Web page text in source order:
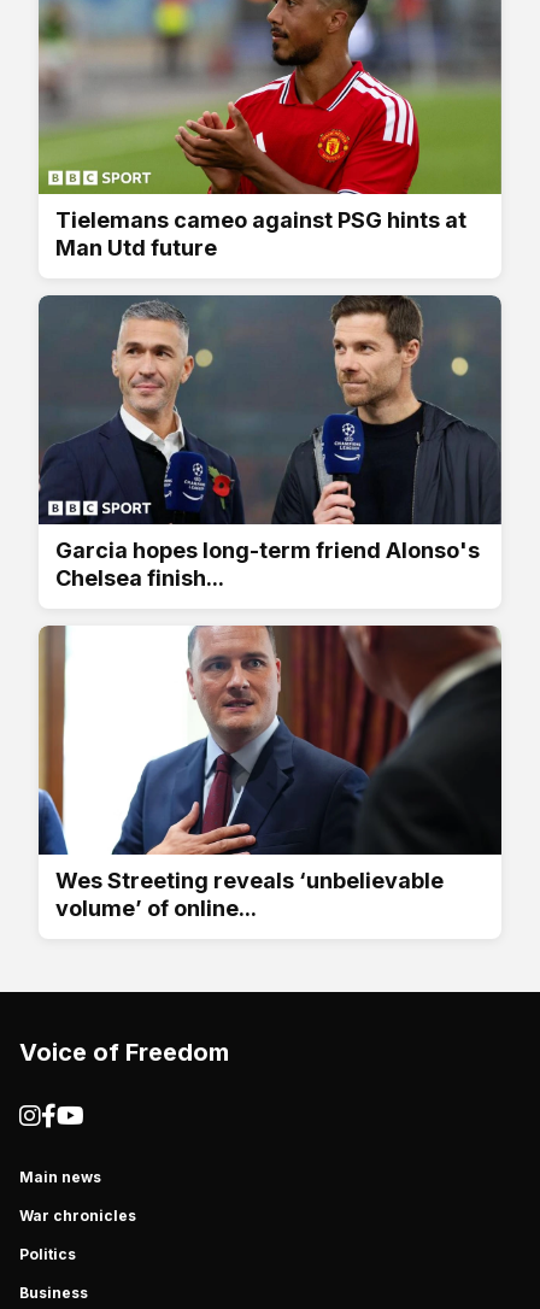
Tielemans cameo against PSG hints at
Man Utd future
Garcia hopes long-term friend Alonso's
Chelsea finish...
Wes Streeting reveals ‘unbelievable
volume’ of online...
Voice of Freedom
Main news
War chronicles
Politics
Business